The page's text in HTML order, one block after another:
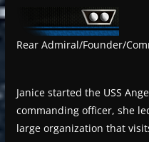
Rear Admiral/Founder/
Janice started the USS
commanding officer, she
large organization that